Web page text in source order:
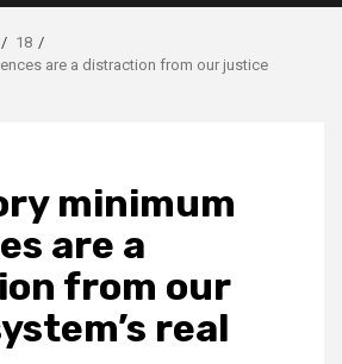
18
are a distraction from our justice
minimum
are a
from our
real